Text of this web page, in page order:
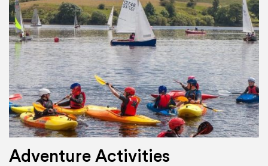
Adventure Activities